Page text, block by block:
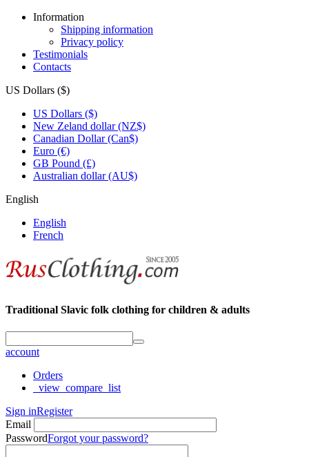
Information
Shipping information
Privacy policy
Testimonials
Contacts
US Dollars ($)
US Dollars ($)
New Zeland dollar (NZ$)
Canadian Dollar (Can$)
Euro (€)
GB Pound (£)
Australian dollar (AU$)
English
English
French
Traditional Slavic folk clothing for children & adults
account
Orders
_view_compare_list
Sign inRegister
Email
PasswordForgot your password?